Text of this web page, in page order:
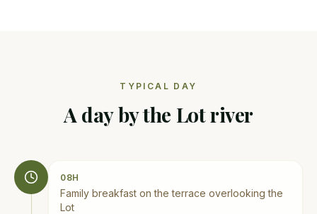
TYPICAL DAY
A day by the Lot river
08H
Family breakfast on the terrace overlooking the
Lot